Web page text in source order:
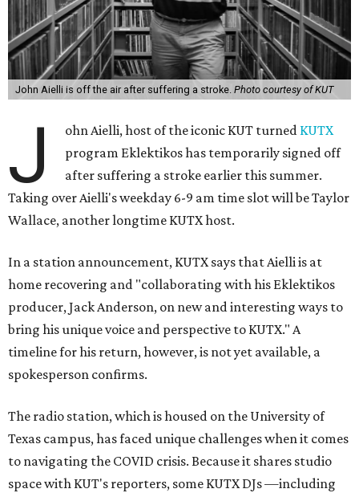
John Aielli is off the air after suffering a stroke. Photo courtesy of KUT
J ohn Aielli, host of the iconic KUT turned KUTX
program Eklektikos has temporarily signed off
after suffering a stroke earlier this summer.
Taking over Aielli's weekday 6-9 am time slot will be Taylor
Wallace, another longtime KUTX host.
In a station announcement, KUTX says that Aielli is at
home recovering and "collaborating with his Eklektikos
producer, Jack Anderson, on new and interesting ways to
bring his unique voice and perspective to KUTX." A
timeline for his return, however, is not yet available, a
spokesperson confirms.
The radio station, which is housed on the University of
Texas campus, has faced unique challenges when it comes
to navigating the COVID crisis. Because it shares studio
space with KUT's reporters, some KUTX DJs —including